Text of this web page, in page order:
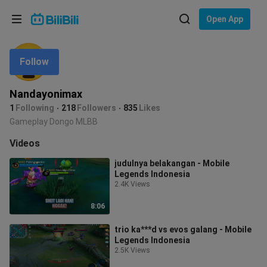
Open App
Nandayonimax
1 Following 218 Followers 835 Likes
Follow
Gameplay Dongo MLBB
Videos
8:06
judulnya belakangan - Mobile
Legends Indonesia
2.4K Views
trio ka***d vs evos galang - Mobile
Legends Indonesia
2.5K Views
Language: English
In
Choose your language
English
ภาษาไทย
Tiếng Việt
Bahasa Indonesia
Bahasa Melayu